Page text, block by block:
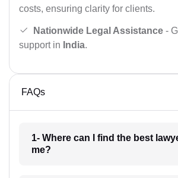
costs, ensuring clarity for clients.
Nationwide Legal Assistance -
support in India.
FAQs
1- Where can I find the best
me?